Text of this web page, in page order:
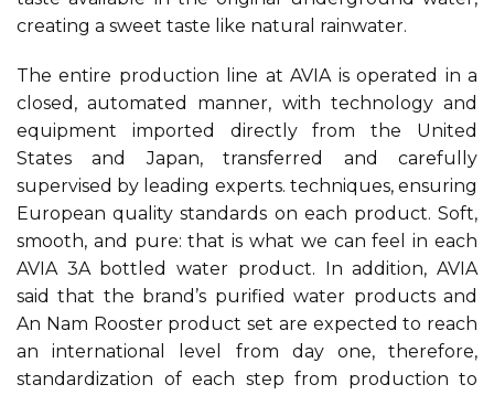
creating a sweet taste like natural rainwater.
The entire production line at AVIA is operated in a
closed, automated manner, with technology and
equipment imported directly from the United
States and Japan, transferred and carefully
supervised by leading experts. techniques, ensuring
European quality standards on each product. Soft,
smooth, and pure: that is what we can feel in each
AVIA 3A bottled water product. In addition, AVIA
said that the brand’s purified water products and
An Nam Rooster product set are expected to reach
an international level from day one, therefore,
standardization of each step from production to